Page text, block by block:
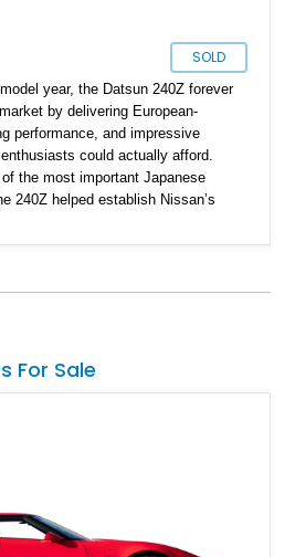
SOLD
year, the Datsun 240Z forever
by delivering European-
performance, and impressive
could actually afford.
the most important Japanese
240Z helped establish Nissan’s
This 1972 Datsun 240Z shows
Enhanced with desirable
that complement its iconic
For Sale